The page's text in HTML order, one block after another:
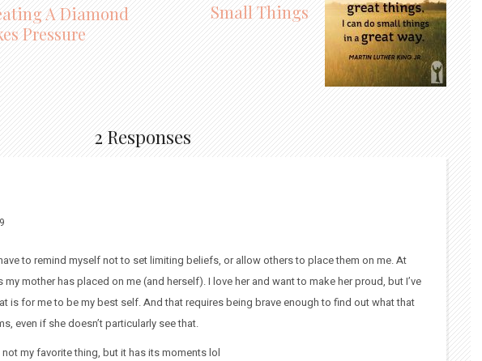
A Diamond
Pressure
Small Things
2 Responses
to remind myself not to set limiting beliefs, or allow others to place them on me. At
my mother has placed on me (and herself). I love her and want to make her proud, but I’ve
is for me to be my best self. And that requires being brave enough to find out what that
even if she doesn’t particularly see that.
my favorite thing, but it has its moments lol